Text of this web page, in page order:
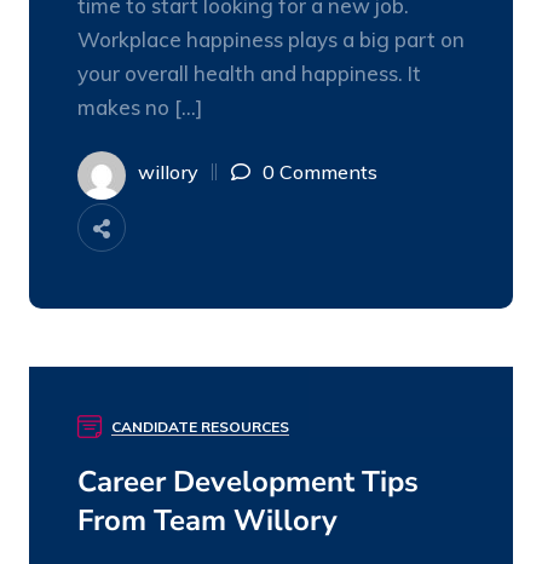
time to start looking for a new job.
Workplace happiness plays a big part on
your overall health and happiness. It
makes no […]
willory 0 Comments
CANDIDATE RESOURCES
Career Development Tips
From Team Willory